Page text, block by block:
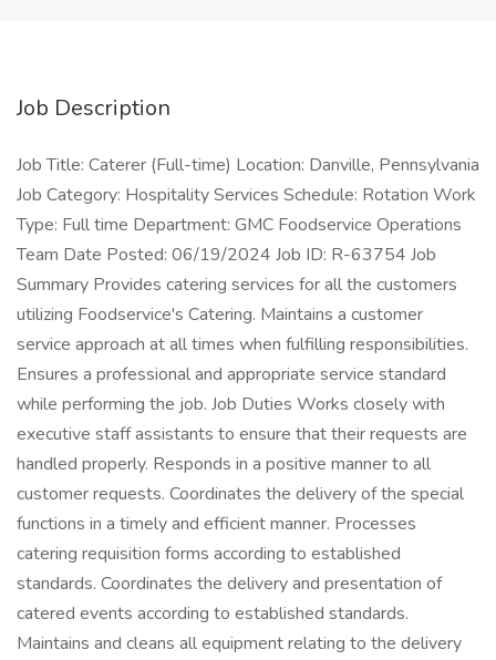
Job Description
Job Title: Caterer (Full-time) Location: Danville, Pennsylvania
Job Category: Hospitality Services Schedule: Rotation Work
Type: Full time Department: GMC Foodservice Operations
Team Date Posted: 06/19/2024 Job ID: R-63754 Job
Summary Provides catering services for all the customers
utilizing Foodservice's Catering. Maintains a customer
service approach at all times when fulfilling responsibilities.
Ensures a professional and appropriate service standard
while performing the job. Job Duties Works closely with
executive staff assistants to ensure that their requests are
handled properly. Responds in a positive manner to all
customer requests. Coordinates the delivery of the special
functions in a timely and efficient manner. Processes
catering requisition forms according to established
standards. Coordinates the delivery and presentation of
catered events according to established standards.
Maintains and cleans all equipment relating to the delivery